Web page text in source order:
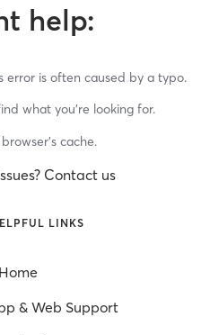
help:
error is often caused by a typo.
what you’re looking for.
cache.
Contact us
LINKS
Home
& Web Support